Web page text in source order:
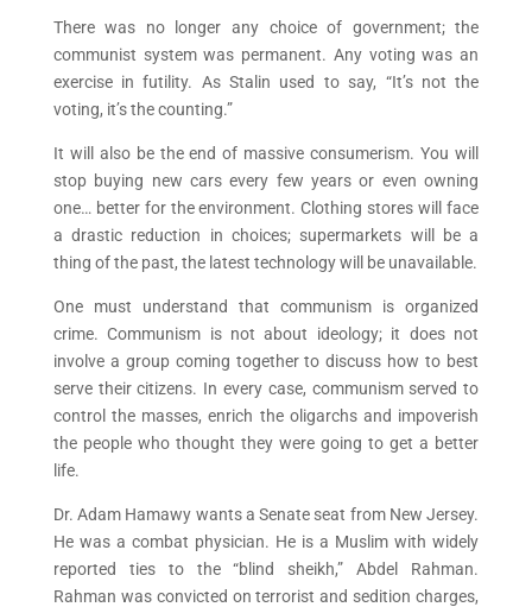
There was no longer any choice of government; the
communist system was permanent. Any voting was an
exercise in futility. As Stalin used to say, “It’s not the
voting, it’s the counting.”
It will also be the end of massive consumerism. You will
stop buying new cars every few years or even owning
one… better for the environment. Clothing stores will face
a drastic reduction in choices; supermarkets will be a
thing of the past, the latest technology will be unavailable.
One must understand that communism is organized
crime. Communism is not about ideology; it does not
involve a group coming together to discuss how to best
serve their citizens. In every case, communism served to
control the masses, enrich the oligarchs and impoverish
the people who thought they were going to get a better
life.
Dr. Adam Hamawy wants a Senate seat from New Jersey.
He was a combat physician. He is a Muslim with widely
reported ties to the “blind sheikh,” Abdel Rahman.
Rahman was convicted on terrorist and sedition charges,